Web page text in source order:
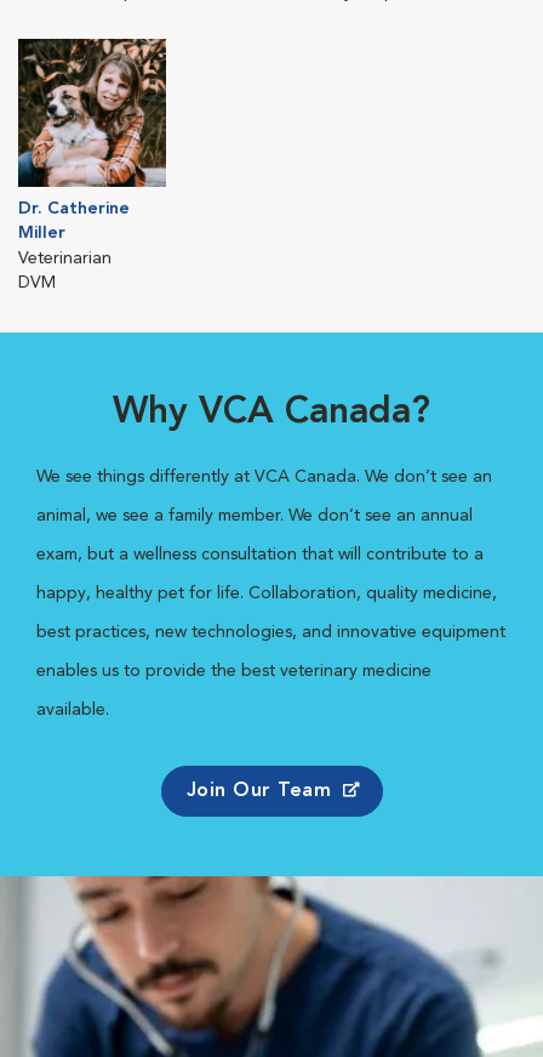
Dr. Catherine
Miller
Veterinarian
DVM
Why VCA Canada?
We see things differently at VCA Canada. We don’t see an
animal, we see a family member. We don’t see an annual
exam, but a wellness consultation that will contribute to a
happy, healthy pet for life. Collaboration, quality medicine,
best practices, new technologies, and innovative equipment
enables us to provide the best veterinary medicine
available.
Join Our Team